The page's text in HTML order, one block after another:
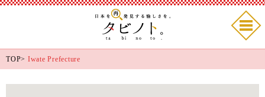
TOP> Iwate Prefecture